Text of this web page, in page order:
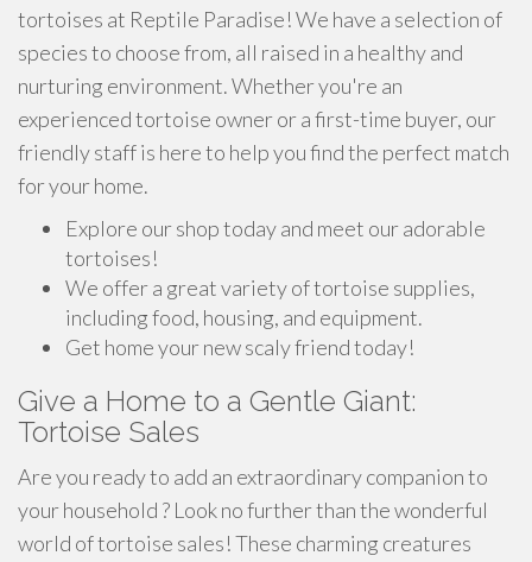
tortoises at Reptile Paradise! We have a selection of
species to choose from, all raised in a healthy and
nurturing environment. Whether you're an
experienced tortoise owner or a first-time buyer, our
friendly staff is here to help you find the perfect match
for your home.
Explore our shop today and meet our adorable
tortoises!
We offer a great variety of tortoise supplies,
including food, housing, and equipment.
Get home your new scaly friend today!
Give a Home to a Gentle Giant:
Tortoise Sales
Are you ready to add an extraordinary companion to
your household ? Look no further than the wonderful
world of tortoise sales! These charming creatures